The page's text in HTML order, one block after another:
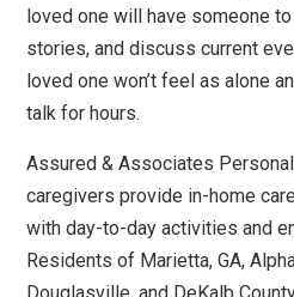
loved one will have someone
stories, and discuss current
loved one won’t feel as alone
talk for hours.
Assured & Associates
caregivers provide in-home
with day-to-day activities and
Residents of Marietta, GA,
Douglasville, and DeKalb